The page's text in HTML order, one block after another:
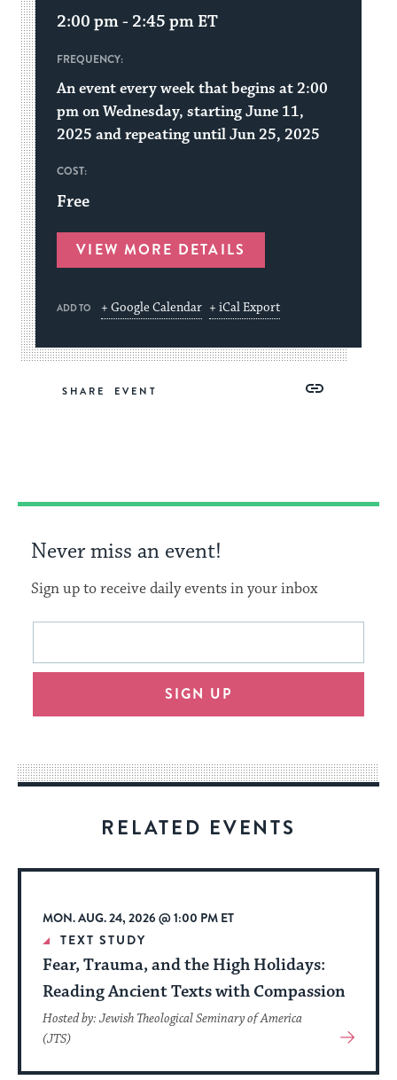
2:00 pm - 2:45 pm ET
FREQUENCY:
An event every week that begins at 2:00
pm on Wednesday, starting June 11,
2025 and repeating until Jun 25, 2025
COST:
Free
VIEW MORE DETAILS
ADD TO + Google Calendar + iCal Export
SHARE
Copy
Never miss an event!
Sign up to receive daily events in your inbox
This
will
an
way
for
date.
Email
SIGN UP
RELATED EVENTS
MON. AUG. 24, 2026 @ 1:00 PM ET
TEXT STUDY
Fear, Trauma, and the High Holidays:
Reading Ancient Texts with Compassion
Hosted by: Jewish Theological Seminary of America
(JTS)
View